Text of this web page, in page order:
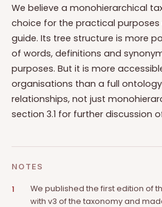
We believe a monohierarchical
choice for the practical purposes
guide. Its tree structure is more
of words, definitions and
purposes. But it is more
organisations than a full ontology
relationships, not just
section 3.1 for further discussion
NOTES
1
We published the first edition of
with v3 of the taxonomy and